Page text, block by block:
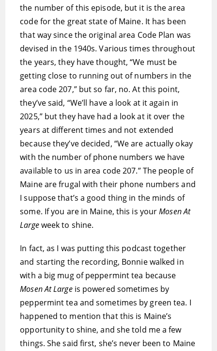
the number of this episode, but it is the area
code for the great state of Maine. It has been
that way since the original area Code Plan was
devised in the 1940s. Various times throughout
the years, they have thought, “We must be
getting close to running out of numbers in the
area code 207,” but so far, no. At this point,
they’ve said, “We’ll have a look at it again in
2025,” but they have had a look at it over the
years at different times and not extended
because they’ve decided, “We are actually okay
with the number of phone numbers we have
available to us in area code 207.” The people of
Maine are frugal with their phone numbers and
I suppose that’s a good thing in the minds of
some. If you are in Maine, this is yourMosen At
Largeweek to shine.
In fact, as I was putting this podcast together
and starting the recording, Bonnie walked in
with a big mug of peppermint tea because
Mosen At Largeis powered sometimes by
peppermint tea and sometimes by green tea. I
happened to mention that this is Maine’s
opportunity to shine, and she told me a few
things. She said first, she’s never been to Maine